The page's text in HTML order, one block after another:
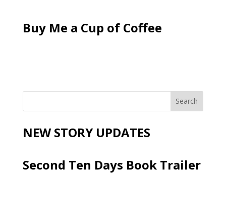
Buy Me a Cup of Coffee
NEW STORY UPDATES
Second Ten Days Book Trailer